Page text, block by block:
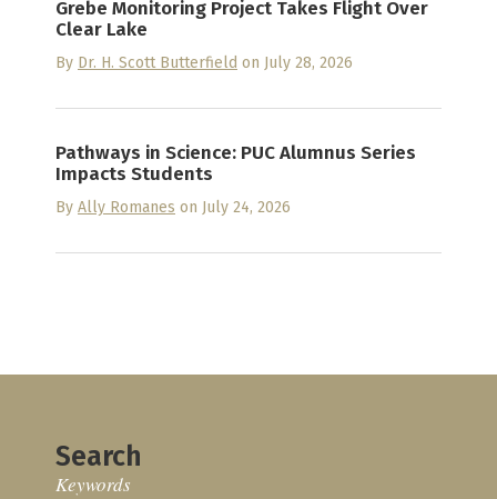
Grebe Monitoring Project Takes Flight Over
Clear Lake
By Dr. H. Scott Butterfield on July 28, 2026
Pathways in Science: PUC Alumnus Series
Impacts Students
By Ally Romanes on July 24, 2026
Search
Keywords